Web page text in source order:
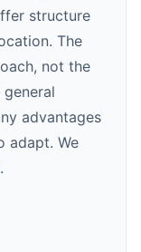
structure
The
not the
advantages
adapt. We